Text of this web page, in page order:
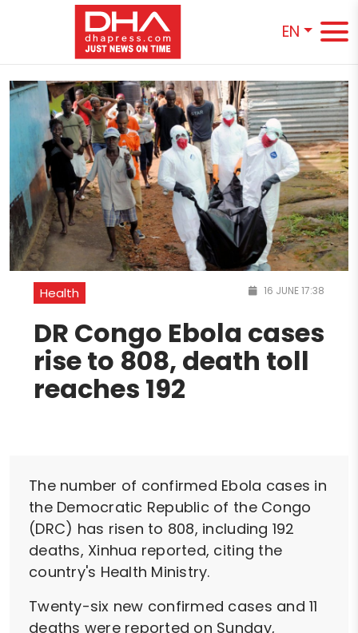
EN
Health 16 JUNE 17:38
DR Congo Ebola cases
rise to 808, death toll
reaches 192
The number of confirmed Ebola cases in
the Democratic Republic of the Congo
(DRC) has risen to 808, including 192
deaths, Xinhua reported, citing the
country's Health Ministry.
Twenty-six new confirmed cases and 11
deaths were reported on Sunday,